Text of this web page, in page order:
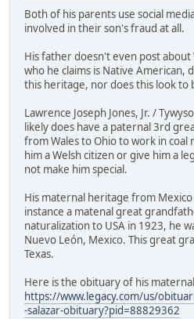
Both of his parents use social
involved in their son's fraud at all.
His father doesn't even post about
who he claims is Native American,
this heritage, nor does this look to
Lawrence Joseph Jones, Jr. /
likely does have a paternal 3rd
from Wales to Ohio to work in coal
him a Welsh citizen or give him a
not make him special.
His maternal heritage from
instance a matenal great
naturalization to USA in 1923, he
Nuevo León, Mexico. This great
Texas.
Here is the obituary of his
https://www.legacy.com/us/
-salazar-obituary?pid=88829362